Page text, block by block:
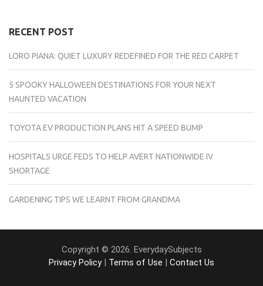
RECENT POST
LORO PIANA: QUIET LUXURY REDEFINED FOR THE RED CARPET
5 SPOOKY HALLOWEEN DESTINATIONS FOR YOUR NEXT
HAUNTED VACATION
TOYOTA EV PRODUCTION PLANS HIT A SPEED BUMP
HOSPITALS URGE FEDS TO HELP AVERT NATIONWIDE IV
SHORTAGE
GARDENING TIPS WE LEARNT FROM GRANDMA
Copyright © 2026. EverydaySubjects
Privacy Policy| Terms of Use | Contact Us